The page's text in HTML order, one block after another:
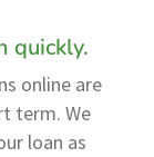
quickly.
online are
term. We
loan as